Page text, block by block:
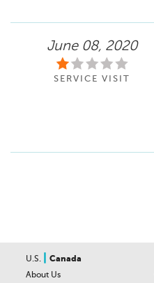
June 08, 2020
SERVICE VISIT
U.S.
Canada
About Us